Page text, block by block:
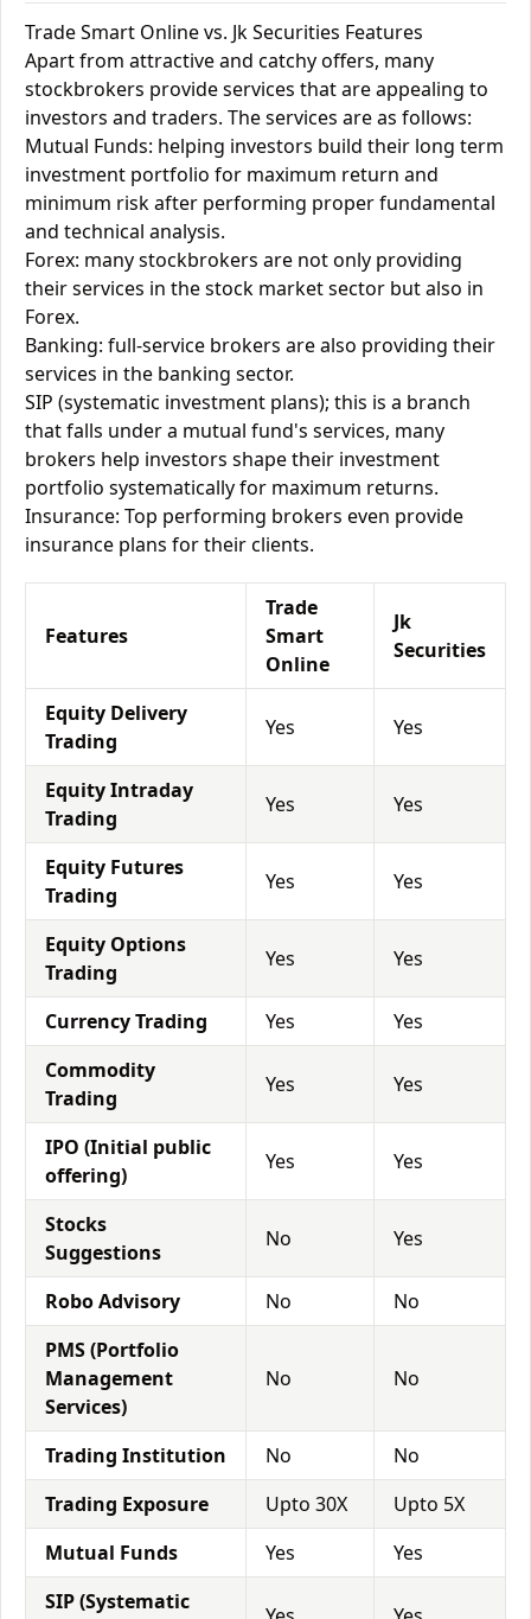
Trade Smart Online vs. Jk Securities Features
Apart from attractive and catchy offers, many
stockbrokers provide services that are appealing to
investors and traders. The services are as follows:
Mutual Funds: helping investors build their long term
investment portfolio for maximum return and
minimum risk after performing proper fundamental
and technical analysis.
Forex: many stockbrokers are not only providing
their services in the stock market sector but also in
Forex.
Banking: full-service brokers are also providing their
services in the banking sector.
SIP (systematic investment plans); this is a branch
that falls under a mutual fund's services, many
brokers help investors shape their investment
portfolio systematically for maximum returns.
Insurance: Top performing brokers even provide
insurance plans for their clients.
Features
Trade
Smart
Online
Jk
Securities
Equity Delivery
Trading
Yes Yes
Equity Intraday
Trading
Yes Yes
Equity Futures
Trading
Yes Yes
Equity Options
Trading
Yes Yes
Currency Trading Yes
Yes
Commodity
Trading
Yes Yes
IPO (Initial public
offering)
Yes Yes
Stocks
Suggestions
No Yes
Robo Advisory No
No
PMS (Portfolio
Management
Services)
No No
Trading Institution No
No
Trading Exposure
Upto 30X
Upto 5X
Mutual Funds
Yes
Yes
SIP (Systematic